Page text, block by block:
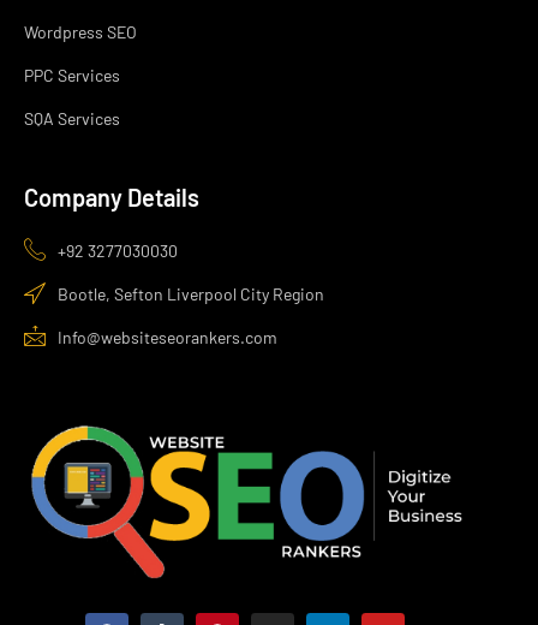
Wordpress SEO
PPC Services
SQA Services
Company Details
+92 3277030030
Bootle, Sefton Liverpool City Region
Info@websiteseorankers.com